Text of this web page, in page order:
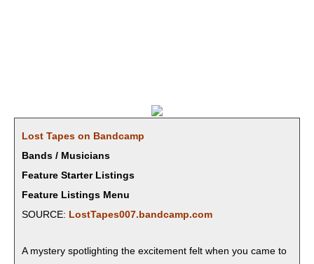
Lost Tapes on Bandcamp
Bands / Musicians
Feature Starter Listings
Feature Listings Menu
SOURCE: LostTapes007.bandcamp.com
A mys­tery spot­light­ing the excite­ment felt when you came to